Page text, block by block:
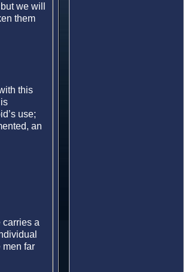
we will
them
this
use;
an
carries a
far